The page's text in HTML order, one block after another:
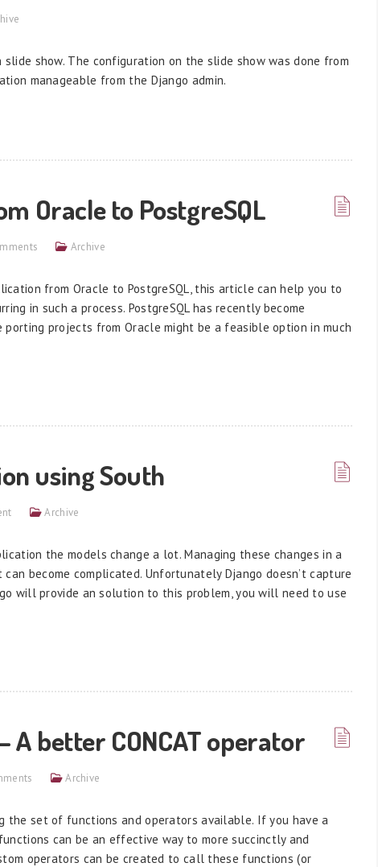
show. The configuration on the slide show was done from
manageable from the Django admin.
Oracle to PostgreSQL
Archive
from Oracle to PostgreSQL, this article can help you to
in such a process. PostgreSQL has recently become
projects from Oracle might be a feasible option in much
using South
Archive
the models change a lot. Managing these changes in a
become complicated. Unfortunately Django doesn’t capture
will provide an solution to this problem, you will need to use
A better CONCAT operator
Archive
the set of functions and operators available. If you have a
can be an effective way to more succinctly and
operators can be created to call these functions (or